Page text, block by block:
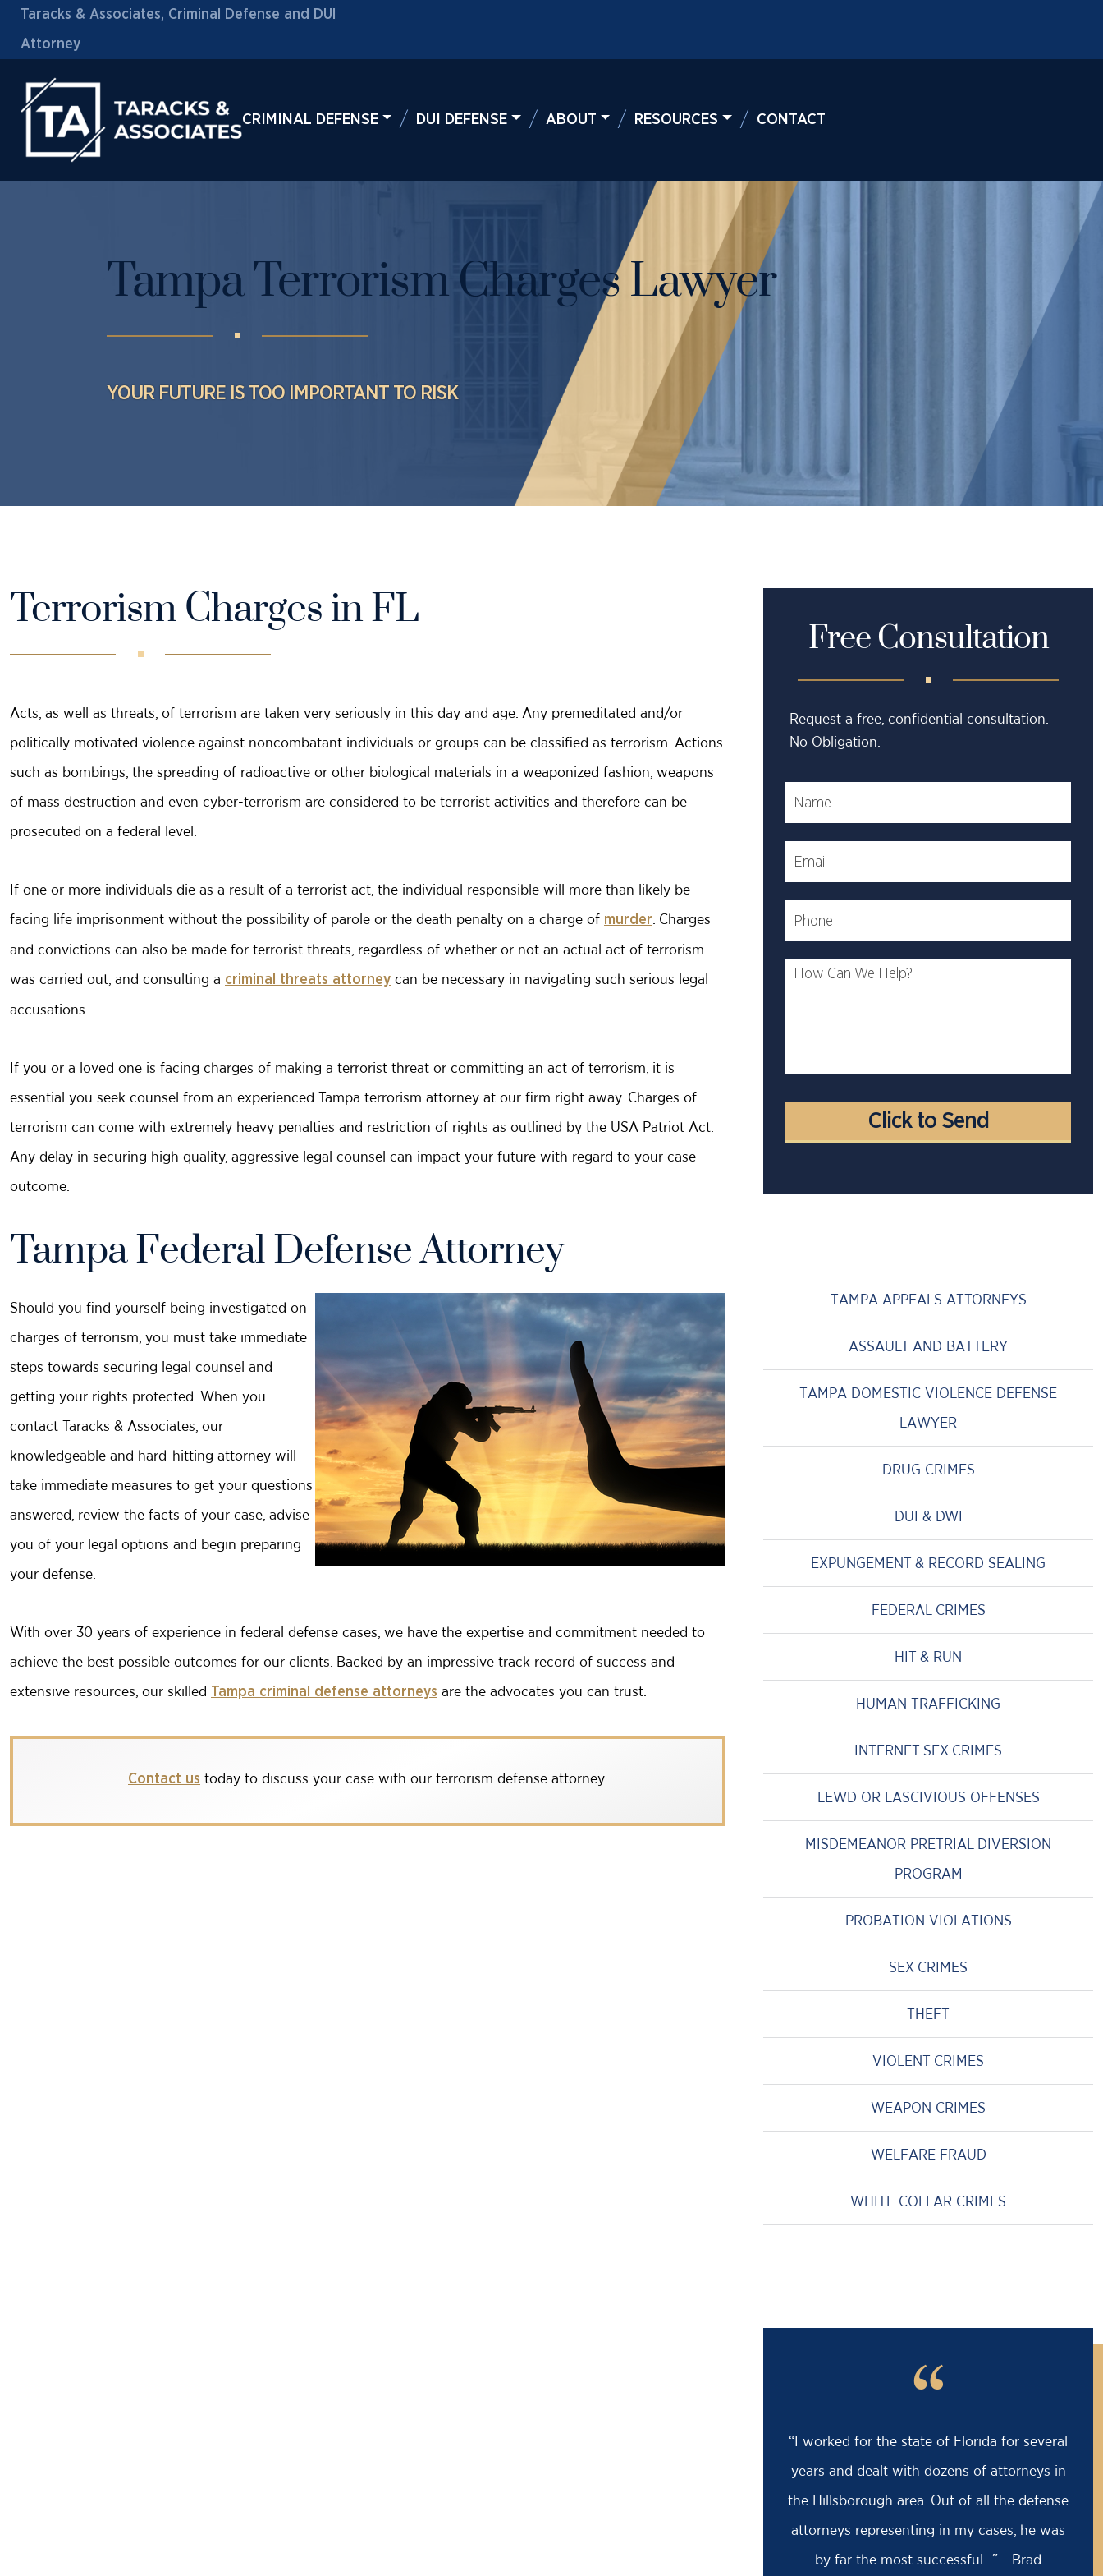
Taracks & Associates, Criminal Defense and DUI
Attorney
CRIMINAL DEFENSE DUI DEFENSE ABOUT RESOURCES CONTACT
Tampa Terrorism Charges Lawyer
YOUR FUTURE IS TOO IMPORTANT TO RISK
Terrorism Charges in FL
Acts, as well as threats, of terrorism are taken very seriously in this day and age. Any premeditated and/or
politically motivated violence against noncombatant individuals or groups can be classified as terrorism. Actions
such as bombings, the spreading of radioactive or other biological materials in a weaponized fashion, weapons
of mass destruction and even cyber-terrorism are considered to be terrorist activities and therefore can be
prosecuted on a federal level.
If one or more individuals die as a result of a terrorist act, the individual responsible will more than likely be
facing life imprisonment without the possibility of parole or the death penalty on a charge of murder . Charges
and convictions can also be made for terrorist threats, regardless of whether or not an actual act of terrorism
was carried out, and consulting a criminal threats attorney can be necessary in navigating such serious legal
accusations.
If you or a loved one is facing charges of making a terrorist threat or committing an act of terrorism, it is
essential you seek counsel from an experienced Tampa terrorism attorney at our firm right away. Charges of
terrorism can come with extremely heavy penalties and restriction of rights as outlined by the USA Patriot Act.
Any delay in securing high quality, aggressive legal counsel can impact your future with regard to your case
outcome.
Tampa Federal Defense Attorney
Should you find yourself being investigated on
charges of terrorism, you must take immediate
steps towards securing legal counsel and
getting your rights protected. When you
contact Taracks & Associates, our
knowledgeable and hard-hitting attorney will
take immediate measures to get your questions
answered, review the facts of your case, advise
you of your legal options and begin preparing
your defense.
With over 30 years of experience in federal defense cases, we have the expertise and commitment needed to
achieve the best possible outcomes for our clients. Backed by an impressive track record of success and
extensive resources, our skilled Tampa criminal defense attorneys are the advocates you can trust.
Contact us today to discuss your case with our terrorism defense attorney.
Free Consultation
Request a free, confidential consultation.
No Obligation.
TAMPA APPEALS ATTORNEYS
ASSAULT AND BATTERY
TAMPA DOMESTIC VIOLENCE DEFENSE
LAWYER
DRUG CRIMES
DUI & DWI
EXPUNGEMENT & RECORD SEALING
FEDERAL CRIMES
HIT & RUN
HUMAN TRAFFICKING
INTERNET SEX CRIMES
LEWD OR LASCIVIOUS OFFENSES
MISDEMEANOR PRETRIAL DIVERSION
PROGRAM
PROBATION VIOLATIONS
SEX CRIMES
THEFT
VIOLENT CRIMES
WEAPON CRIMES
WELFARE FRAUD
WHITE COLLAR CRIMES
“
“Barry saved my life! I was facing an 18
month prison sentence, my former attorney
had advised me to take it because the case
was solid against me. I came to Barry for a
second opinion...” - David